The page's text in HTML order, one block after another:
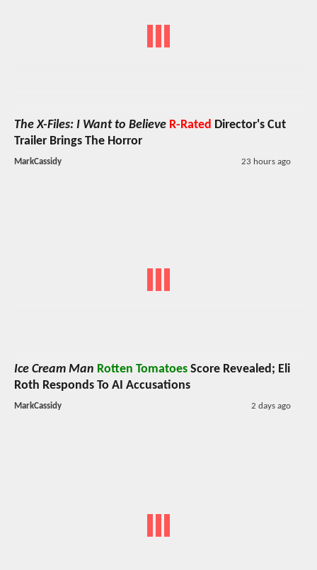
The X-Files: I Want to Believe R-Rated Director's Cut
Trailer Brings The Horror
MarkCassidy 23 hours ago
Ice Cream Man Rotten Tomatoes Score Revealed; Eli
Roth Responds To AI Accusations
MarkCassidy 2 days ago